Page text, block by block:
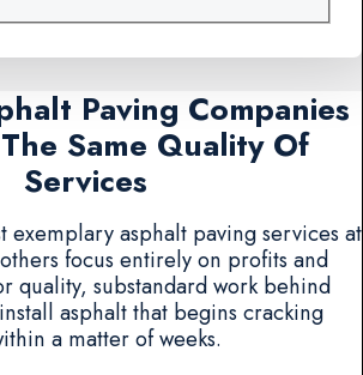
Paving Companies
Same Quality Of
Services
exemplary asphalt paving services at
focus entirely on profits and
quality, substandard work behind
asphalt that begins cracking
a matter of weeks.